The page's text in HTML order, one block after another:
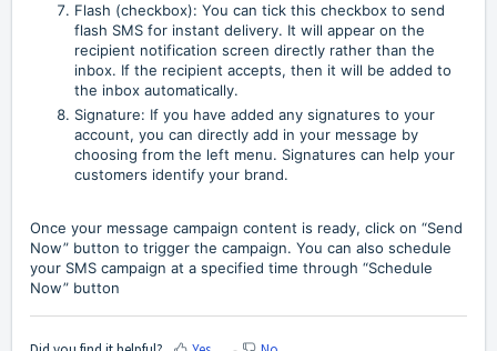
Flash (checkbox): You can tick this checkbox to send
flash SMS for instant delivery. It will appear on the
recipient notification screen directly rather than the
inbox. If the recipient accepts, then it will be added to
the inbox automatically.
Signature: If you have added any signatures to your
account, you can directly add in your message by
choosing from the left menu. Signatures can help your
customers identify your brand.
Once your message campaign content is ready, click on “Send
Now” button to trigger the campaign. You can also schedule
your SMS campaign at a specified time through “Schedule
Now” button